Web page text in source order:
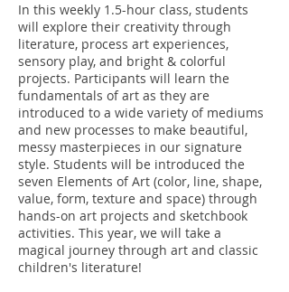
In this weekly 1.5-hour class, students
will explore their creativity through
literature, process art experiences,
sensory play, and bright & colorful
projects. Participants will learn the
fundamentals of art as they are
introduced to a wide variety of mediums
and new processes to make beautiful,
messy masterpieces in our signature
style. Students will be introduced the
seven Elements of Art (color, line, shape,
value, form, texture and space) through
hands-on art projects and sketchbook
activities. This year, we will take a
magical journey through art and classic
children's literature!